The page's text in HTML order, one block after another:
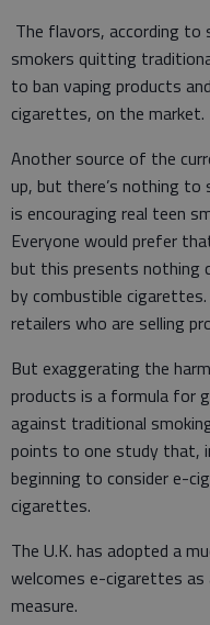
The flavors, according to
smokers quitting
to ban vaping products
cigarettes, on the market.
Another source of the
up, but there’s nothing
is encouraging real teen
Everyone would prefer
but this presents nothing
by combustible
retailers who are selling
But exaggerating the
products is a formula for
against traditional
points to one study that,
beginning to consider e-
cigarettes.
The U.K. has adopted a
welcomes e-cigarettes
measure.